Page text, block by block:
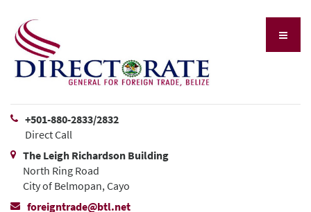
+501-880-2833/2832
Direct Call
The Leigh Richardson Building
North Ring Road
City of Belmopan, Cayo
foreigntrade@btl.net